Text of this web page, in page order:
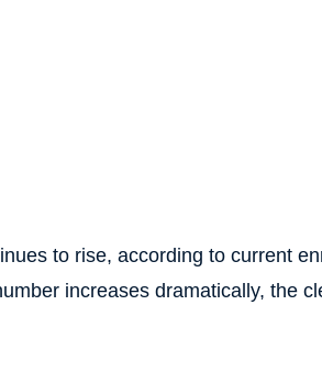
to rise, according to current
increases dramatically, the